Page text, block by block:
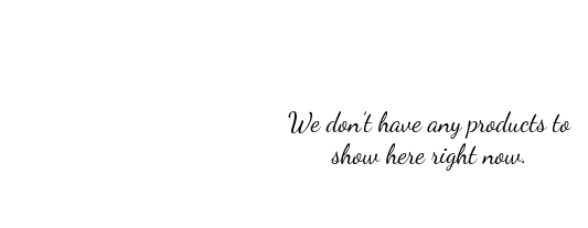
We don’t have any products to
show here right now.